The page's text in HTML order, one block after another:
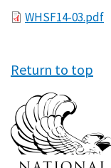
FileWHSF14-03.pdf
Return to top